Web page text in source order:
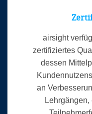
airsight
zertifiziertes
dessen
an